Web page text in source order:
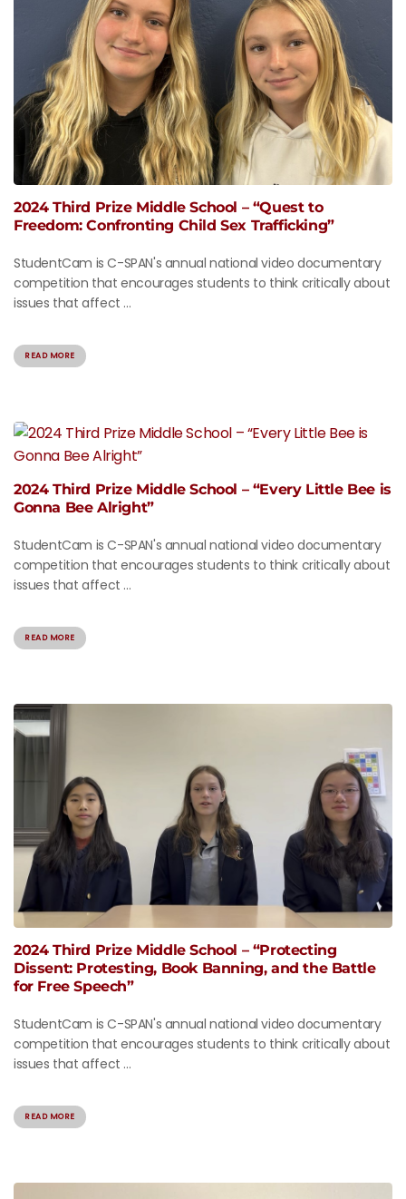
2024 Third Prize Middle School – “Quest to
Freedom: Confronting Child Sex Trafficking”
StudentCam is C-SPAN's annual national video documentary
competition that encourages students to think critically about
issues that affect ...
READ MORE
2024 Third Prize Middle School – “Every Little Bee is
Gonna Bee Alright”
StudentCam is C-SPAN's annual national video documentary
competition that encourages students to think critically about
issues that affect ...
READ MORE
2024 Third Prize Middle School – “Protecting
Dissent: Protesting, Book Banning, and the Battle
for Free Speech”
StudentCam is C-SPAN's annual national video documentary
competition that encourages students to think critically about
issues that affect ...
READ MORE